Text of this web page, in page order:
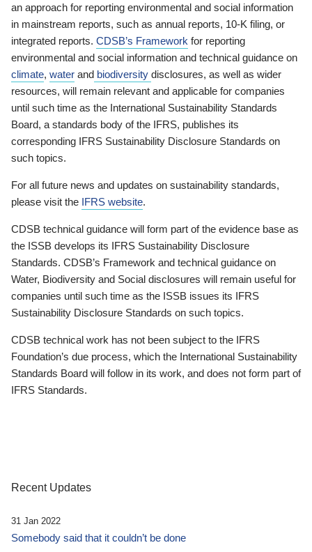
an approach for reporting environmental and social information
in mainstream reports, such as annual reports, 10-K filing, or
integrated reports. CDSB’s Framework for reporting
environmental and social information and technical guidance on
climate, water and biodiversity disclosures, as well as wider
resources, will remain relevant and applicable for companies
until such time as the International Sustainability Standards
Board, a standards body of the IFRS, publishes its
corresponding IFRS Sustainability Disclosure Standards on
such topics.
For all future news and updates on sustainability standards,
please visit the IFRS website.
CDSB technical guidance will form part of the evidence base as
the ISSB develops its IFRS Sustainability Disclosure
Standards. CDSB’s Framework and technical guidance on
Water, Biodiversity and Social disclosures will remain useful for
companies until such time as the ISSB issues its IFRS
Sustainability Disclosure Standards on such topics.
CDSB technical work has not been subject to the IFRS
Foundation’s due process, which the International Sustainability
Standards Board will follow in its work, and does not form part of
IFRS Standards.
Recent Updates
31 Jan 2022
Somebody said that it couldn’t be done